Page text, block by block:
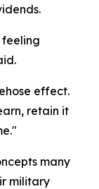
feeling
effect.
retain it
many
military